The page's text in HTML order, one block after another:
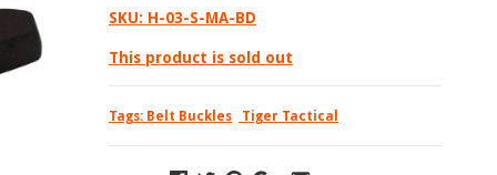
SKU: H-03-S-MA-BD
This product is sold out
Tags: Belt Buckles Tiger Tactical